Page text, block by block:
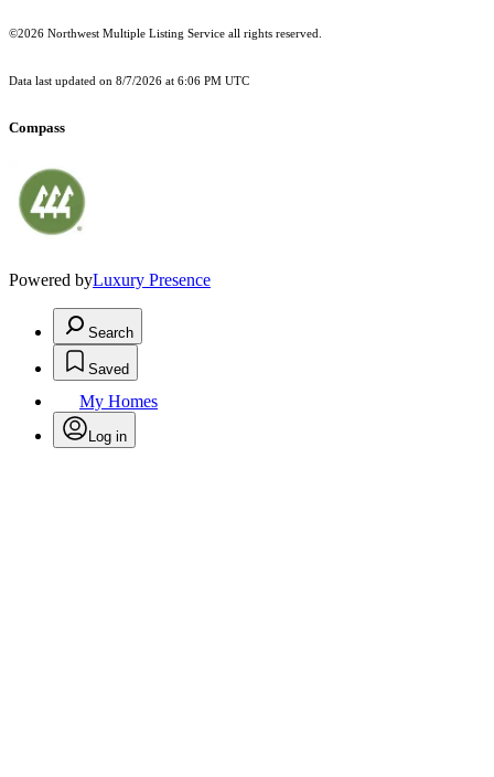
©2026 Northwest Multiple Listing Service all rights reserved.
Data last updated on 8/7/2026 at 6:06 PM UTC
Compass
Powered byLuxury Presence
Search
Saved
My Homes
Log in